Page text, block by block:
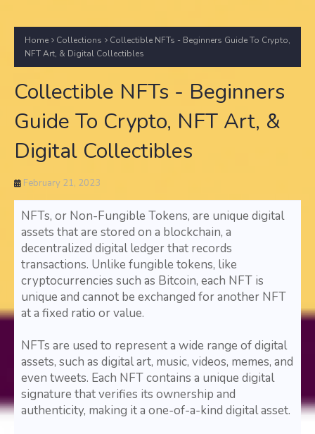
Home Collections
Collectible NFTs - Beginners Guide To Crypto,
NFT Art, & Digital Collectibles
Collectible NFTs - Beginners
Guide To Crypto, NFT Art, &
Digital Collectibles
February 21, 2023
NFTs, or Non-Fungible Tokens, are unique digital
assets that are stored on a blockchain, a
decentralized digital ledger that records
transactions. Unlike fungible tokens, like
cryptocurrencies such as Bitcoin, each NFT is
unique and cannot be exchanged for another NFT
at a fixed ratio or value.
NFTs are used to represent a wide range of digital
assets, such as digital art, music, videos, memes, and
even tweets. Each NFT contains a unique digital
signature that verifies its ownership and
authenticity, making it a one-of-a-kind digital asset.